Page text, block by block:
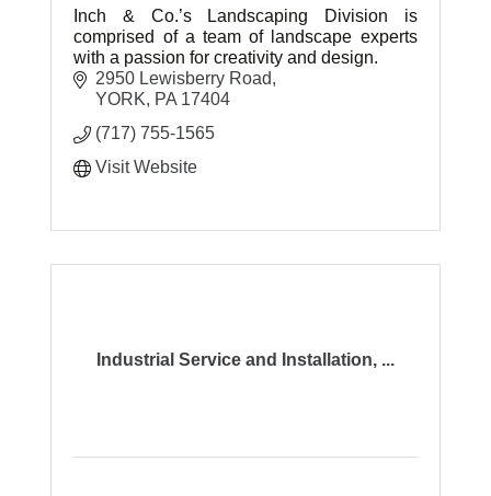
Inch & Co.’s Landscaping Division is
comprised of a team of landscape experts
with a passion for creativity and design.
2950 Lewisberry Road
YORK
PA 17404
(717) 755-1565
Visit Website
Industrial Service and Installation, ...